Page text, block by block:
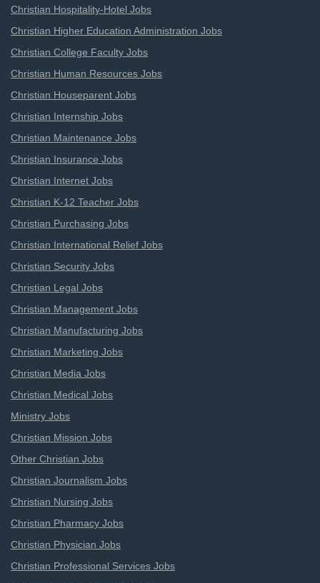
Christian Hospitality-Hotel Jobs
Christian Higher Education Administration Jobs
Christian College Faculty Jobs
Christian Human Resources Jobs
Christian Houseparent Jobs
Christian Internship Jobs
Christian Maintenance Jobs
Christian Insurance Jobs
Christian Internet Jobs
Christian K-12 Teacher Jobs
Christian Purchasing Jobs
Christian International Relief Jobs
Christian Security Jobs
Christian Legal Jobs
Christian Management Jobs
Christian Manufacturing Jobs
Christian Marketing Jobs
Christian Media Jobs
Christian Medical Jobs
Ministry Jobs
Christian Mission Jobs
Other Christian Jobs
Christian Journalism Jobs
Christian Nursing Jobs
Christian Pharmacy Jobs
Christian Physician Jobs
Christian Professional Services Jobs